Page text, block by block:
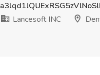
Lancesoft INC